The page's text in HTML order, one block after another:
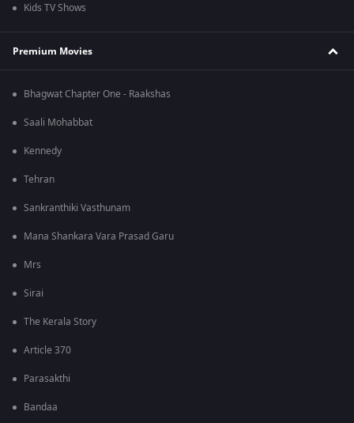
Kids TV Shows
Premium Movies
Bhagwat Chapter One - Raakshas
Saali Mohabbat
Kennedy
Tehran
Sankranthiki Vasthunam
Mana Shankara Vara Prasad Garu
Mrs
Sirai
The Kerala Story
Article 370
Parasakthi
Bandaa